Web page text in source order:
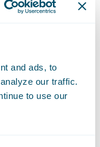
and ads, to
our traffic.
to use our
part of
the
to the whole